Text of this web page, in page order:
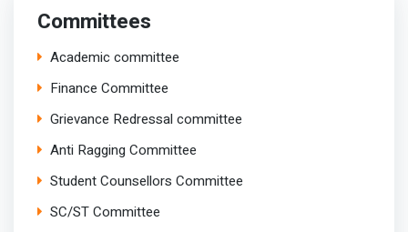
Committees
Academic committee
Finance Committee
Grievance Redressal committee
Anti Ragging Committee
Student Counsellors Committee
SC/ST Committee